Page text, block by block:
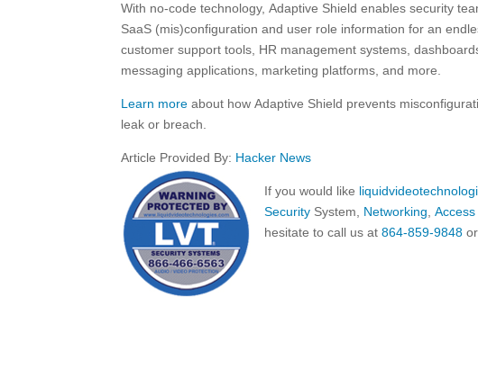
With no-code technology, Adaptive Shield enables security
SaaS (mis)configuration and user role information for an
customer support tools, HR management systems,
messaging applications, marketing platforms, and more.
Learn moreabout how Adaptive Shield prevents
leak or breach.
Article Provided By: Hacker News
If you would like
Security System, Networking
hesitate to call us at864-859-9848